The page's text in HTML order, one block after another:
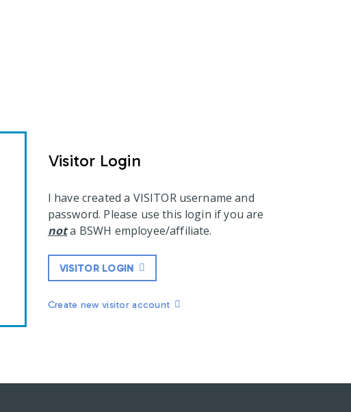
Visitor Login
I have created a VISITOR username and
password. Please use this login if you are
nota BSWH employee/affiliate.
VISITOR LOGIN
Create new visitor account